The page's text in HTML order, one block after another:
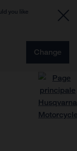
you like
Change